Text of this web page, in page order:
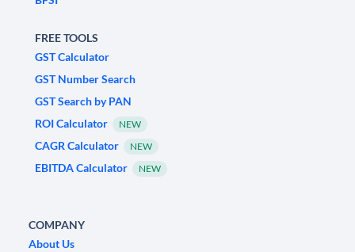
FREE TOOLS
GST Calculator
GST Number Search
GST Search by PAN
ROI Calculator
NEW
CAGR Calculator NEW
EBITDA Calculator NEW
COMPANY
About Us